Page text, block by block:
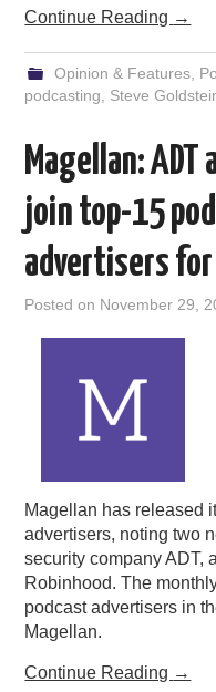
Continue Reading →
Opinion & Features,
podcasting
Steve
Magellan: ADT
join top-15
advertisers
Posted on November 29,
Magellan has released
advertisers, noting two
security company ADT,
Robinhood. The
podcast advertisers in
Magellan.
Continue Reading →